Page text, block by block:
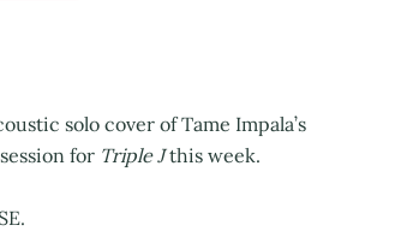
solo cover of Tame Impala’s
for Triple Jthis week.